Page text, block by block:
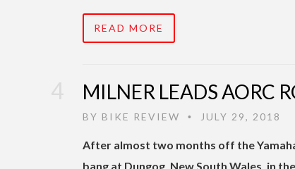
READ MORE
MILNER LEADS AORC
BY BIKE REVIEW • JULY 29, 2018
After almost two months off the
bang at Dungog, New South Wales, in